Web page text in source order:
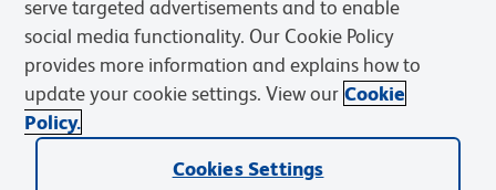
Privacy Notice
Terms of eQuote Request
serve targeted advertisements and to enable
social media functionality. Our Cookie Policy
provides more information and explains how to
update your cookie settings. View our Cookie
Policy.
Cookies Settings